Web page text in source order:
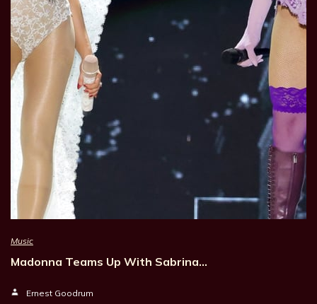
Music
Madonna Teams Up With Sabrina…
Ernest Goodrum